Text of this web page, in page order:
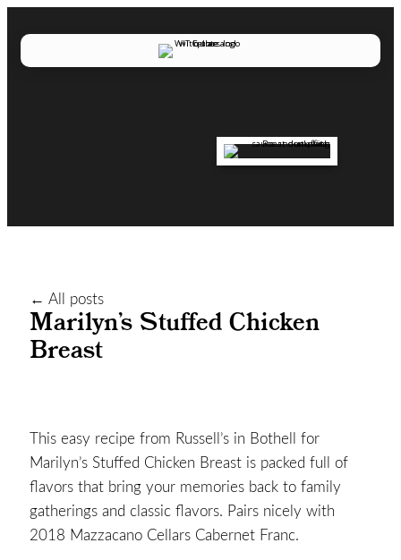
← All posts
Marilyn’s Stuffed Chicken
Breast
This easy recipe from Russell’s in Bothell for
Marilyn’s Stuffed Chicken Breast is packed full of
flavors that bring your memories back to family
gatherings and classic flavors. Pairs nicely with
2018 Mazzacano Cellars Cabernet Franc.